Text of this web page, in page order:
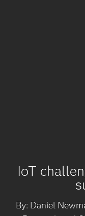
IoT
By: Daniel